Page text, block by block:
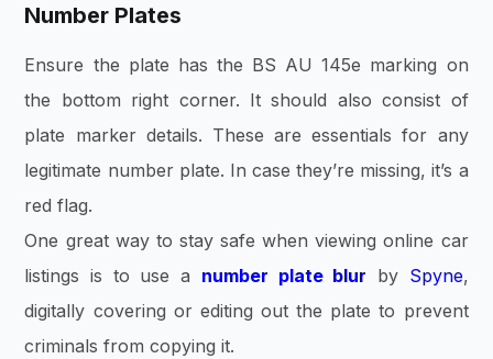
Number Plates
Ensure the plate has the BS AU 145e marking on
the bottom right corner. It should also consist of
plate marker details. These are essentials for any
legitimate number plate. In case they’re missing, it’s a
red flag.
One great way to stay safe when viewing online car
listings is to use a number plate blur by Spyne,
digitally covering or editing out the plate to prevent
criminals from copying it.